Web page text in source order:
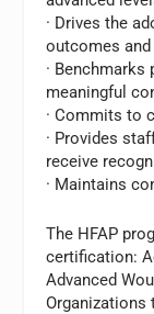
· Drives the
outcomes
·
meaningful
· Commits to
· Provides
receive
· Maintains
The HFAP
certification:
Advanced
Organizations